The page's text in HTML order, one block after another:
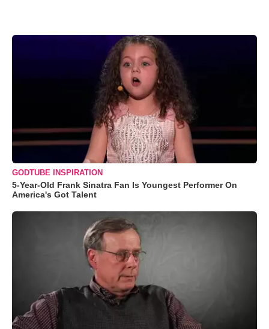
GODTUBE INSPIRATION
5-Year-Old Frank Sinatra Fan Is Youngest Performer On
America's Got Talent